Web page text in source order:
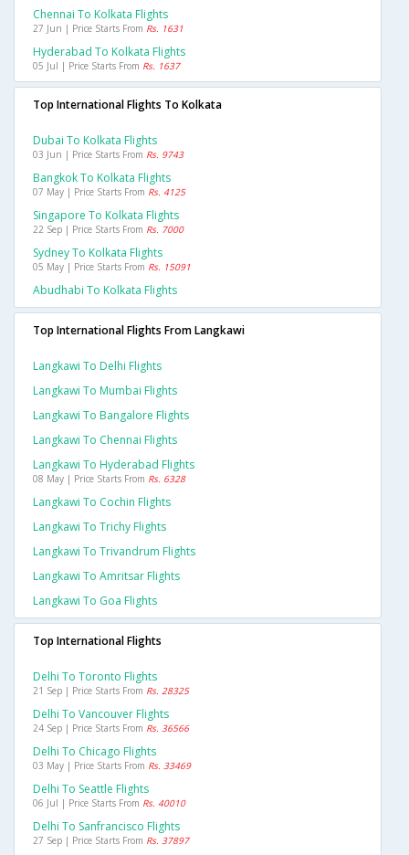
Chennai To Kolkata Flights
27 Jun | Price Starts From Rs. 1631
Hyderabad To Kolkata Flights
05 Jul | Price Starts From Rs. 1637
Top International Flights To Kolkata
Dubai To Kolkata Flights
03 Jun | Price Starts From Rs. 9743
Bangkok To Kolkata Flights
07 May | Price Starts From Rs. 4125
Singapore To Kolkata Flights
22 Sep | Price Starts From Rs. 7000
Sydney To Kolkata Flights
05 May | Price Starts From Rs. 15091
Abudhabi To Kolkata Flights
Top International Flights From Langkawi
Langkawi To Delhi Flights
Langkawi To Mumbai Flights
Langkawi To Bangalore Flights
Langkawi To Chennai Flights
Langkawi To Hyderabad Flights
08 May | Price Starts From Rs. 6328
Langkawi To Cochin Flights
Langkawi To Trichy Flights
Langkawi To Trivandrum Flights
Langkawi To Amritsar Flights
Langkawi To Goa Flights
Top International Flights
Delhi To Toronto Flights
21 Sep | Price Starts From Rs. 28325
Delhi To Vancouver Flights
24 Sep | Price Starts From Rs. 36566
Delhi To Chicago Flights
03 May | Price Starts From Rs. 33469
Delhi To Seattle Flights
06 Jul | Price Starts From Rs. 40010
Delhi To Sanfrancisco Flights
27 Sep | Price Starts From Rs. 37897